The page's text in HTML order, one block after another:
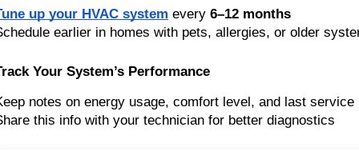
up your HVAC system every 6–12 months
earlier in homes with pets, allergies, or older
Your System’s Performance
notes on energy usage, comfort level, and last service
this info with your technician for better diagnostics